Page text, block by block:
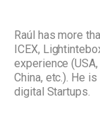
Raúl has more
ICEX,
experience
China, etc.). He
digital Startups.